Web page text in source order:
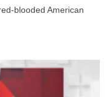
blooded American